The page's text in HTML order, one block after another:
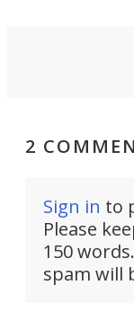
2
Sign in to
Please
150
spam will